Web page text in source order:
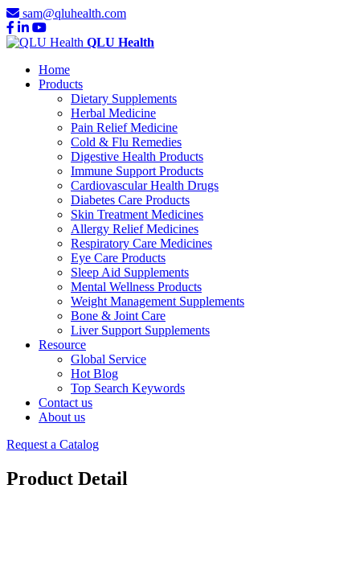
sam@qluhealth.com
QLU Health
Home
Products
Dietary Supplements
Herbal Medicine
Pain Relief Medicine
Cold & Flu Remedies
Digestive Health Products
Immune Support Products
Cardiovascular Health Drugs
Diabetes Care Products
Skin Treatment Medicines
Allergy Relief Medicines
Respiratory Care Medicines
Eye Care Products
Sleep Aid Supplements
Mental Wellness Products
Weight Management Supplements
Bone & Joint Care
Liver Support Supplements
Resource
Global Service
Hot Blog
Top Search Keywords
Contact us
About us
Request a Catalog
Product Detail